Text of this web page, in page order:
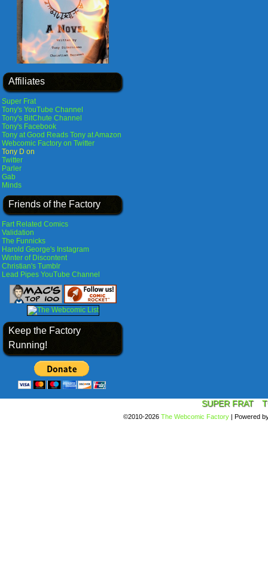
Affiliates
Super Frat
Tony's YouTube Channel
Tony's BitChute Channel
Tony's Facebook
Tony at Good Reads Tony at Amazon
Webcomic Factory on Twitter
Tony D on
Twitter
Parler
Gab
Minds
Friends of the Factory
Fart Related Comics
Validation
The Funnicks
Harold George's Instagram
Winter of Discontent
Christian's Tumblr
Lead Pipes YouTube Channel
Keep the Factory
Running!
SUPER FRAT
©2010-2026 The Webcomic Factory | Powered